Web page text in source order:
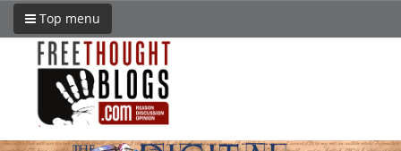
Top menu